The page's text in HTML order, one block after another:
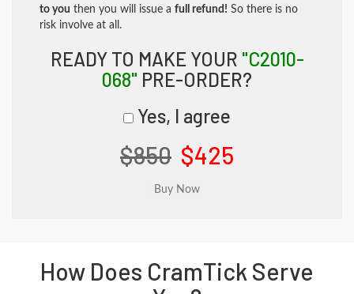
to you then you will issue a full refund! So there is no
risk involve at all.
READY TO MAKE YOUR "C2010-
068" PRE-ORDER?
Yes, I agree
$850 $425
How Does CramTick Serve